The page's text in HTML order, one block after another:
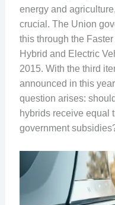
energy and
crucial. The Union
this through the
Hybrid and Electric
2015. With the third
announced in this
question arises:
hybrids receive equal
government